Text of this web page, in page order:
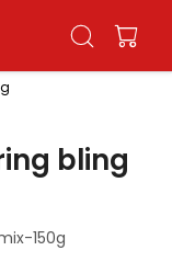
bling
150g